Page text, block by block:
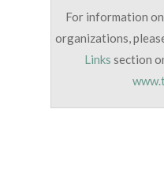
For information
organizations,
Links section